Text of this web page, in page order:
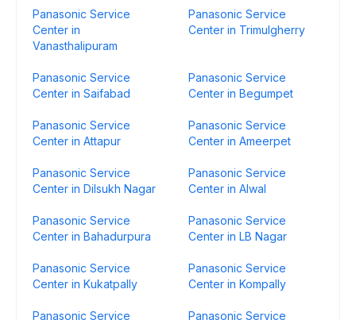
Panasonic Service
Center in
Vanasthalipuram
Panasonic Service
Center in Trimulgherry
Panasonic Service
Center in Saifabad
Panasonic Service
Center in Begumpet
Panasonic Service
Center in Attapur
Panasonic Service
Center in Ameerpet
Panasonic Service
Center in Dilsukh Nagar
Panasonic Service
Center in Alwal
Panasonic Service
Center in Bahadurpura
Panasonic Service
Center in LB Nagar
Panasonic Service
Center in Kukatpally
Panasonic Service
Center in Kompally
Panasonic Service
Panasonic Service